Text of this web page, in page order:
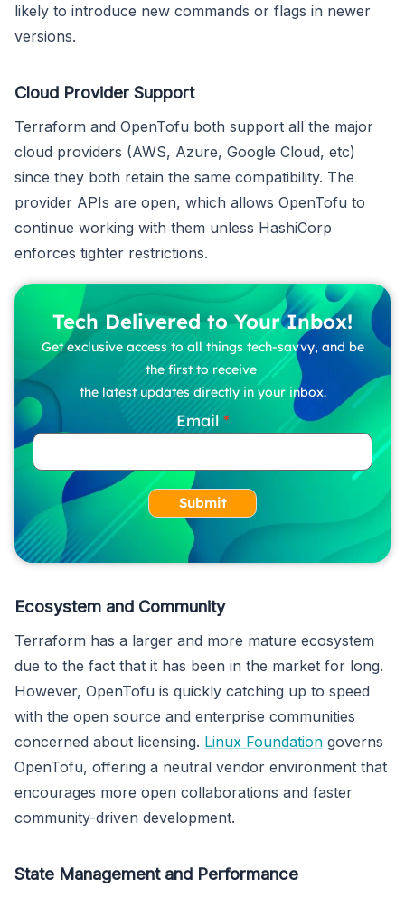
likely to introduce new commands or flags in newer
versions.
Cloud Provider Support
Terraform and OpenTofu both support all the major
cloud providers (AWS, Azure, Google Cloud, etc)
since they both retain the same compatibility. The
provider APIs are open, which allows OpenTofu to
continue working with them unless HashiCorp
enforces tighter restrictions.
Tech Delivered to Your Inbox!
Get exclusive access to all things tech-savvy, and be
the first to receive
the latest updates directly in your inbox.
Email
Submit
Ecosystem and Community
Terraform has a larger and more mature ecosystem
due to the fact that it has been in the market for long.
However, OpenTofu is quickly catching up to speed
with the open source and enterprise communities
concerned about licensing. Linux Foundation governs
OpenTofu, offering a neutral vendor environment that
encourages more open collaborations and faster
community-driven development.
State Management and Performance